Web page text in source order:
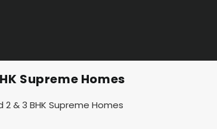
Supreme Homes